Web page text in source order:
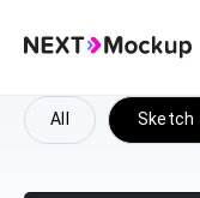
All Sketch